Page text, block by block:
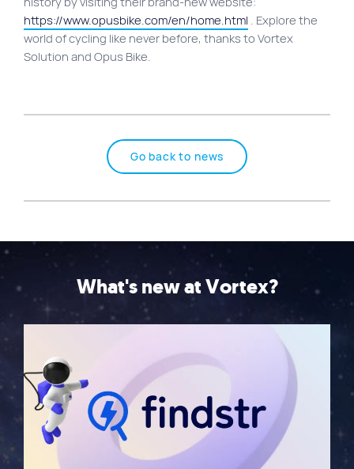
https://www.opusbike.com/en/home.html . Explore the
world of cycling like never before, thanks to Vortex
Solution and Opus Bike.
Go back to news
What's new at Vortex?